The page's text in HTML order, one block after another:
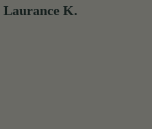
Laurance K.